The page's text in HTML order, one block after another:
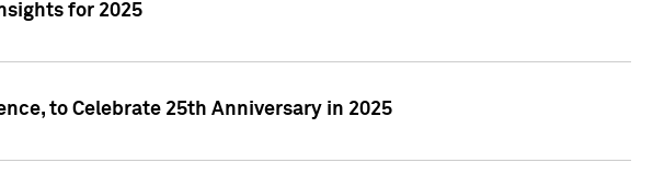
for 2025
to Celebrate 25th Anniversary in 2025